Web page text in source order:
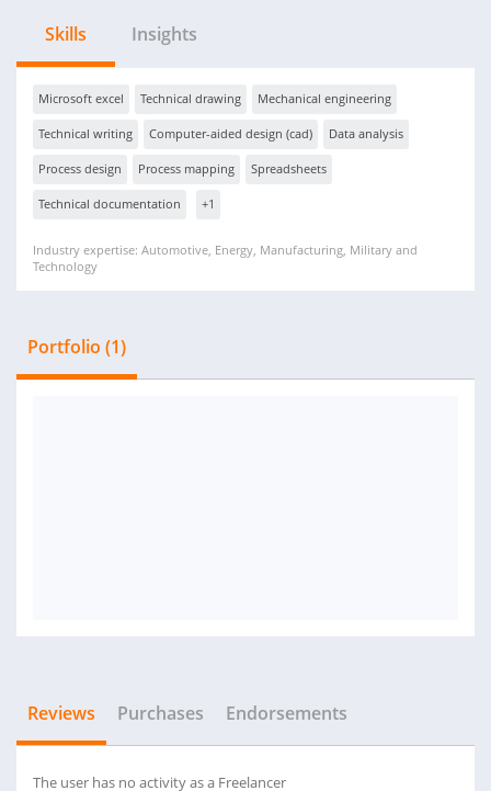
Skills Insights
Microsoft excel Technical drawing Mechanical engineering
Technical writing Computer-aided design (cad) Data analysis
Process design Process mapping Spreadsheets
Technical documentation +1
Industry expertise: Automotive, Energy, Manufacturing, Military and
Technology
Portfolio (1)
Reviews Purchases Endorsements
The user has no activity as a Freelancer